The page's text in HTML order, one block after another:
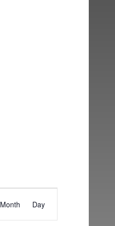
VIEWS
NAVIGATION
Month Day